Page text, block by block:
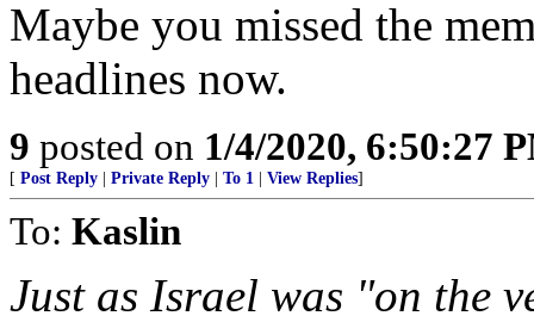
Maybe you missed the
headlines now.
9 posted on 1/4/2020, 6:50:27
[ Post Reply Private Reply To 1 View Replies]
To: Kaslin
Just as Israel was "on the